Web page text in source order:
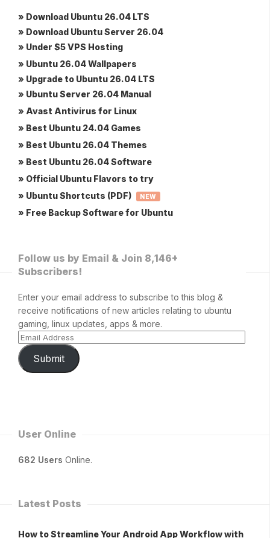
» Download Ubuntu 26.04 LTS
» Download Ubuntu Server 26.04
» Under $5 VPS Hosting
» Ubuntu 26.04 Wallpapers
» Upgrade to Ubuntu 26.04 LTS
» Ubuntu Server 26.04 Manual
» Avast Antivirus for Linux
» Best Ubuntu 24.04 Games
» Best Ubuntu 26.04 Themes
» Best Ubuntu 26.04 Software
» Official Ubuntu Flavors to try
» Ubuntu Shortcuts (PDF)
NEW
» Free Backup Software for Ubuntu
Follow us by Email & Join 8,146+
Subscribers!
Enter your email address to subscribe to this blog &
receive notifications of new articles relating to ubuntu
gaming, linux updates, apps & more.
Submit
User Online
682 Users Online.
Latest Posts
How to Streamline Your Android App Workflow with